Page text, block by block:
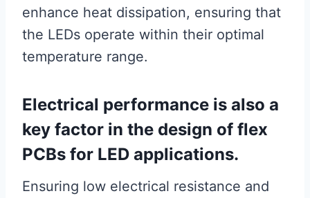
enhance heat dissipation, ensuring that
the LEDs operate within their optimal
temperature range.
Electrical performance is also a
key factor in the design of flex
PCBs for LED applications.
Ensuring low electrical resistance and